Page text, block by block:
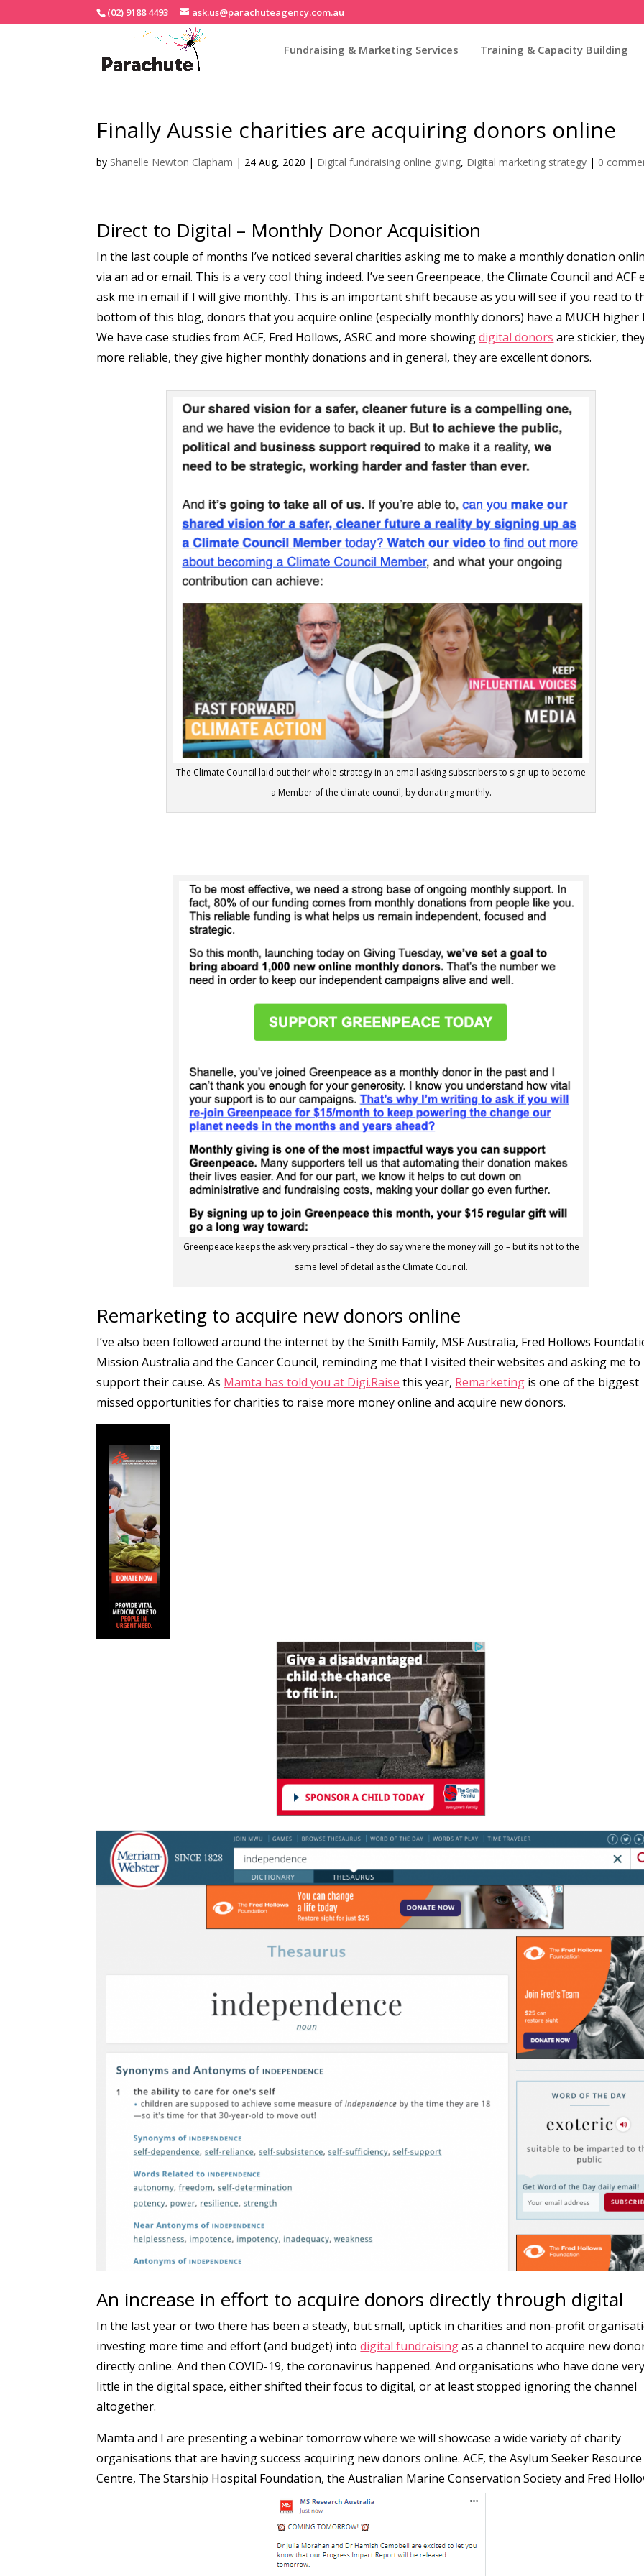
(02) 9188 4493 ask.us@parachuteagency.com.au
Fundraising & Marketing Services Training & Capacity Building
Finally Aussie charities are acquiring donors online
by Shanelle Newton Clapham | 24 Aug, 2020 | Digital fundraising online giving, Digital marketing strategy | 0
Direct to Digital – Monthly Donor Acquisition
In the last couple of months I’ve noticed several charities asking me to make a monthly donation
via an ad or email. This is a very cool thing indeed. I’ve seen Greenpeace, the Climate Council and ACF
ask me in email if I will give monthly. This is an important shift because as you will see if you read to
bottom of this blog, donors that you acquire online (especially monthly donors) have a MUCH higher
We have case studies from ACF, Fred Hollows, ASRC and more showingdigital donors are stickier,
more reliable, they give higher monthly donations and in general, they are excellent donors.
The Climate Council laid out their whole strategy in an email asking subscribers to sign up to become
a Member of the climate council, by donating monthly.
Greenpeace keeps the ask very practical – they do say where the money will go – but its not to the
same level of detail as the Climate Council.
Remarketing to acquire new donors online
I’ve also been followed around the internet by the Smith Family, MSF Australia, Fred Hollows
Mission Australia and the Cancer Council, reminding me that I visited their websites and asking me to
support their cause. As Mamta has told you at Digi.Raise this year, Remarketing is one of the biggest
missed opportunities for charities to raise more money online and acquire new donors.
An increase in effort to acquire donors directly through digital
In the last year or two there has been a steady, but small, uptick in charities and non-profit
investing more time and effort (and budget) intodigital fundraisingas a channel to acquire new
directly online. And then COVID-19, the coronavirus happened. And organisations who have done
little in the digital space, either shifted their focus to digital, or at least stopped ignoring the channel
altogether.
Mamta and I are presenting a webinar tomorrow where we will showcase a wide variety of charity
organisations that are having success acquiring new donors online. ACF, the Asylum Seeker Resource
Centre, The Starship Hospital Foundation, the Australian Marine Conservation Society and Fred